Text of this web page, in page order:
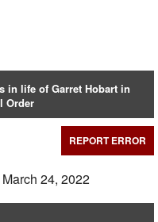
in life of Garret Hobart in
Order
REPORT ERROR
24, 2022